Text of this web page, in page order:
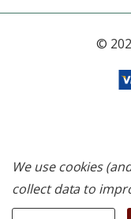
©
We use cookies
collect data to